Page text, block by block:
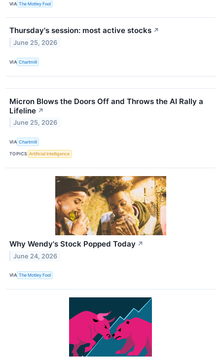
VIA The Motley Fool
Thursday's session: most active stocks ↗
June 25, 2026
VIA Chartmill
Micron Blows the Doors Off and Throws the AI Rally a
Lifeline ↗
June 25, 2026
VIA Chartmill
TOPICS Artificial Intelligence
Why Wendy's Stock Popped Today ↗
June 24, 2026
VIA The Motley Fool